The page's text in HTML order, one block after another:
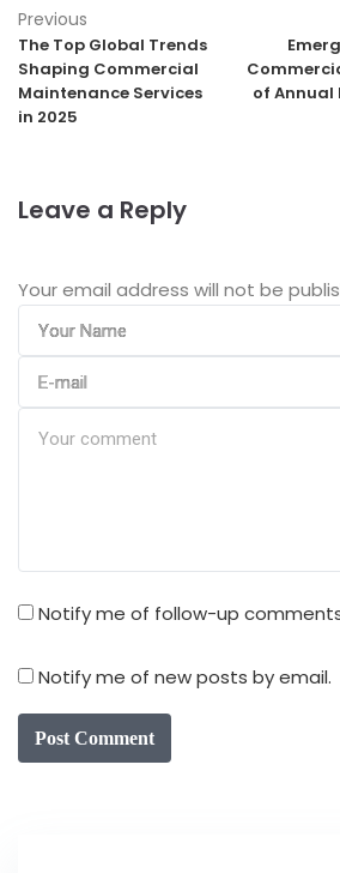
Previous
The Top Global Trends
Shaping Commercial
Maintenance Services
in 2025
of Annual
Leave a Reply
Your email address will not be
Notify me of follow-up
Notify me of new posts by email.
Post Comment